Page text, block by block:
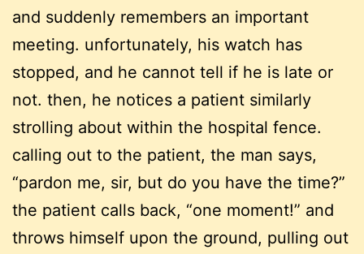
and suddenly remembers an important
meeting. unfortunately, his watch has
stopped, and he cannot tell if he is late or
not. then, he notices a patient similarly
strolling about within the hospital fence.
calling out to the patient, the man says,
“pardon me, sir, but do you have the time?”
the patient calls back, “one moment!” and
throws himself upon the ground, pulling out